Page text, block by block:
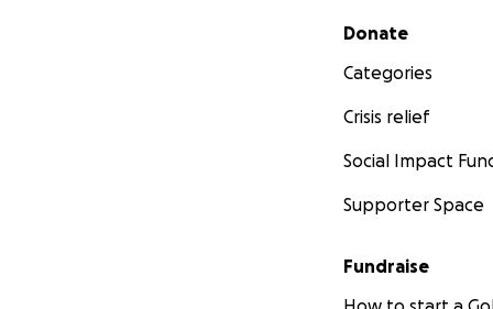
Secondary menu
Donate
Categories
Crisis relief
Social Impact
Supporter Space
Fundraise